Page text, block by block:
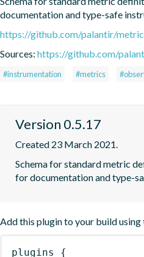
documentation and type-safe
https://github.com/palantir/
Sources: https://github.com/
#instrumentation #metrics
Version 0.5.17
Created 23 March 2021.
Schema for standard metric
for documentation and type-
Add this plugin to your build using
plugins {